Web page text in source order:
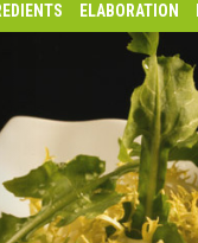
ELABORATION